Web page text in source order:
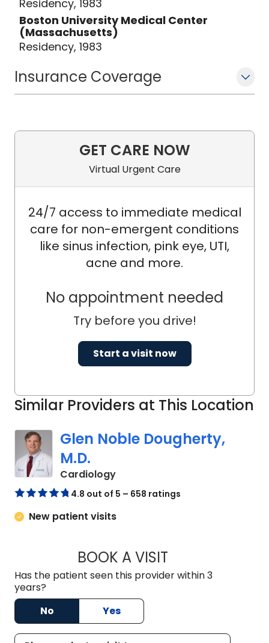
Residency, 1983
Boston University Medical Center
(Massachusetts)
Residency, 1983
Insurance Coverage
Similar Providers at This Location
Glen Noble Dougherty,
M.D.
Cardiologyin Columbia, SC
4.8 out of 5 – 658 ratings
New patient visits
BOOK A VISITGLEN NOBLE
Has the patient seen this provider within 3
years?
No
Yes
GET CARE NOW
Virtual Urgent Care
24/7 access to immediate medical
care for non-emergent conditions
like sinus infection, pink eye, UTI,
acne and more.
No appointment needed
Try before you drive!
Start a visit now